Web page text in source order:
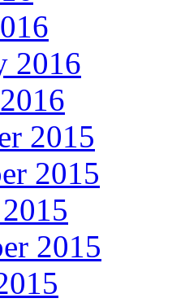
2016
2015
2015
2015